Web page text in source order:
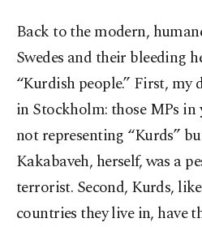
Back to the modern,
Swedes and their bleeding
“Kurdish people.” First, my
in Stockholm: those MPs
not representing “Kurds”
Kakabaveh, herself, was a
terrorist. Second, Kurds,
countries they live in, have